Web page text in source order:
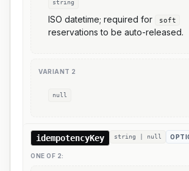
string
ISO datetime; required for soft
reservations to be auto-released.
VARIANT 2
null
idempotencyKey string | null
ONE OF 2: